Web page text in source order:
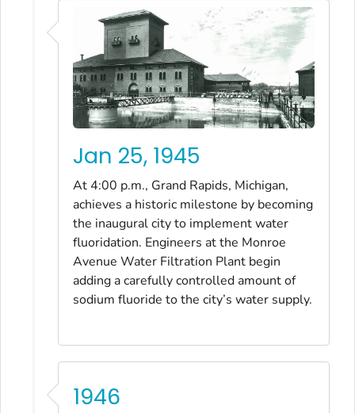
Jan 25, 1945
At 4:00 p.m., Grand Rapids, Michigan,
achieves a historic milestone by becoming
the inaugural city to implement water
fluoridation. Engineers at the Monroe
Avenue Water Filtration Plant begin
adding a carefully controlled amount of
sodium fluoride to the city’s water supply.
1946